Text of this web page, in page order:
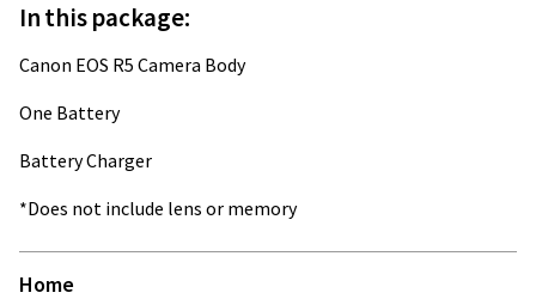
In this package:
Canon EOS R5 Camera Body
One Battery
Battery Charger
*Does not include lens or memory
Home